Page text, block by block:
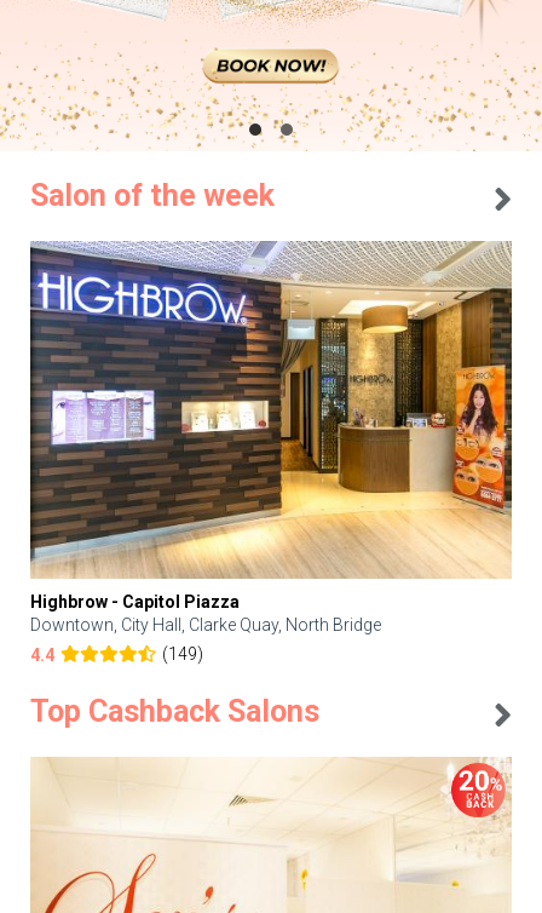
Salon of the week
Highbrow - Capitol Piazza
Downtown, City Hall, Clarke Quay, North Bridge
4.4
(149)
Top Cashback Salons